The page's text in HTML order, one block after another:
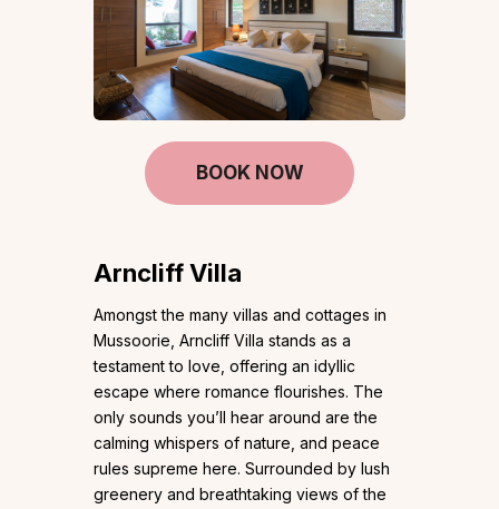
BOOK NOW
Arncliff Villa
Amongst the many villas and cottages in
Mussoorie, Arncliff Villa stands as a
testament to love, offering an idyllic
escape where romance flourishes. The
only sounds you’ll hear around are the
calming whispers of nature, and peace
rules supreme here. Surrounded by lush
greenery and breathtaking views of the